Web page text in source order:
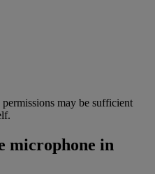
may be sufficient
microphone in